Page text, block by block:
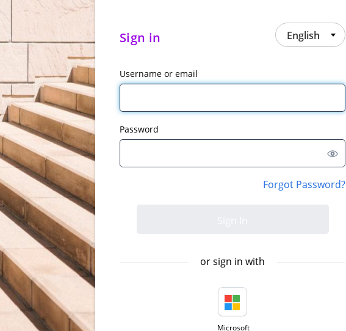
Sign in English
Username or email
Password
Forgot Password?
or sign in with
Microsoft